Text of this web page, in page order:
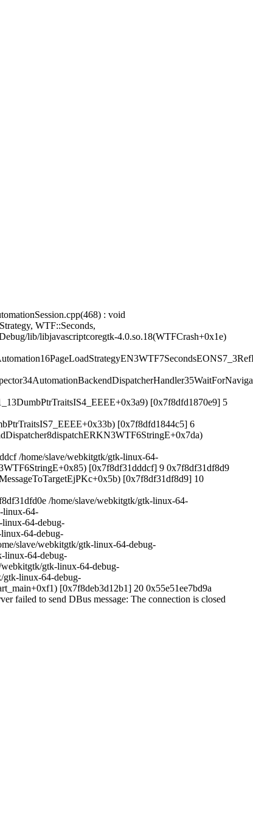
: void
WTF::Seconds,
lib/libjavascriptcoregtk-4.0.so.18(WTFCrash+0x1e)
[0x7f8dfd1870e9] 5
[0x7f8dfd1844c5] 6
/home/slave/webkitgtk/gtk-linux-64-
[0x7f8df31dddcf] 9 0x7f8df31df8d9
[0x7f8df31df8d9] 10
/home/slave/webkitgtk/gtk-linux-64-
linux-64-
64-debug-
64-debug-
slave/webkitgtk/gtk-linux-64-debug-
linux-64-debug-
gtk-linux-64-debug-
gtk-linux-64-debug-
[0x7f8deb3d12b1] 20 0x55e51ee7bd9a
failed to send DBus message: The connection is closed